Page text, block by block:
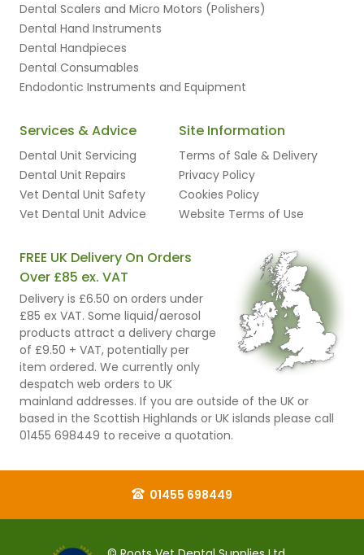
Dental Scalers and Micro Motors (Polishers)
Dental Hand Instruments
Dental Handpieces
Dental Consumables
Endodontic Instruments and Equipment
Services & Advice
Dental Unit Servicing
Dental Unit Repairs
Vet Dental Unit Safety
Vet Dental Unit Advice
Site Information
Terms of Sale & Delivery
Privacy Policy
Cookies Policy
Website Terms of Use
FREE UK Delivery On Orders
Over £85 ex. VAT
Delivery is £6.50 on orders under
£85 ex VAT. Some liquid/aerosol
products attract a delivery charge
of £9.50 + VAT, potentially per
item ordered. We currently only
despatch web orders to UK
mainland addresses. If you are outside of the UK or
based in the Scottish Highlands or UK islands please call
01455 698449 to receive a quotation.
01455 698449